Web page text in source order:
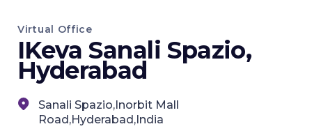
Virtual Office
IKeva Sanali Spazio,
Hyderabad
Sanali Spazio,Inorbit Mall
Road,Hyderabad,India